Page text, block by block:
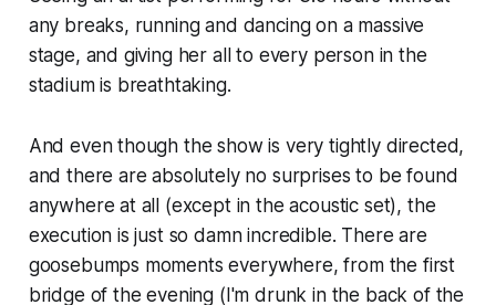
any breaks, running and dancing on a massive
stage, and giving her all to every person in the
stadium is breathtaking.
And even though the show is very tightly directed,
and there are absolutely no surprises to be found
anywhere at all (except in the acoustic set), the
execution is just so damn incredible. There are
goosebumps moments everywhere, from the first
bridge of the evening ( I'm drunk in the back of the